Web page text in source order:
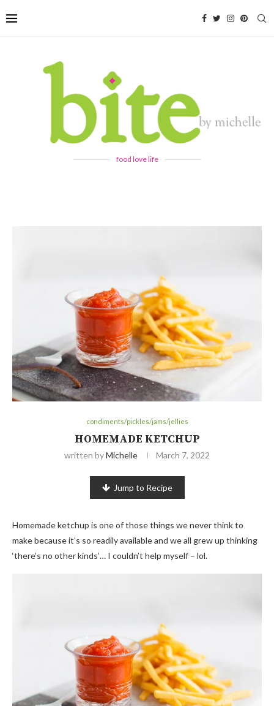
food love life
condiments/pickles/jams/jellies
HOMEMADE KETCHUP
written byMichelle March 7, 2022
Jump to Recipe
Homemade ketchup is one of those things we never think to
make because it’s so readily available and we all grew up thinking
‘there’s no other kinds’… I couldn’t help myself – lol.